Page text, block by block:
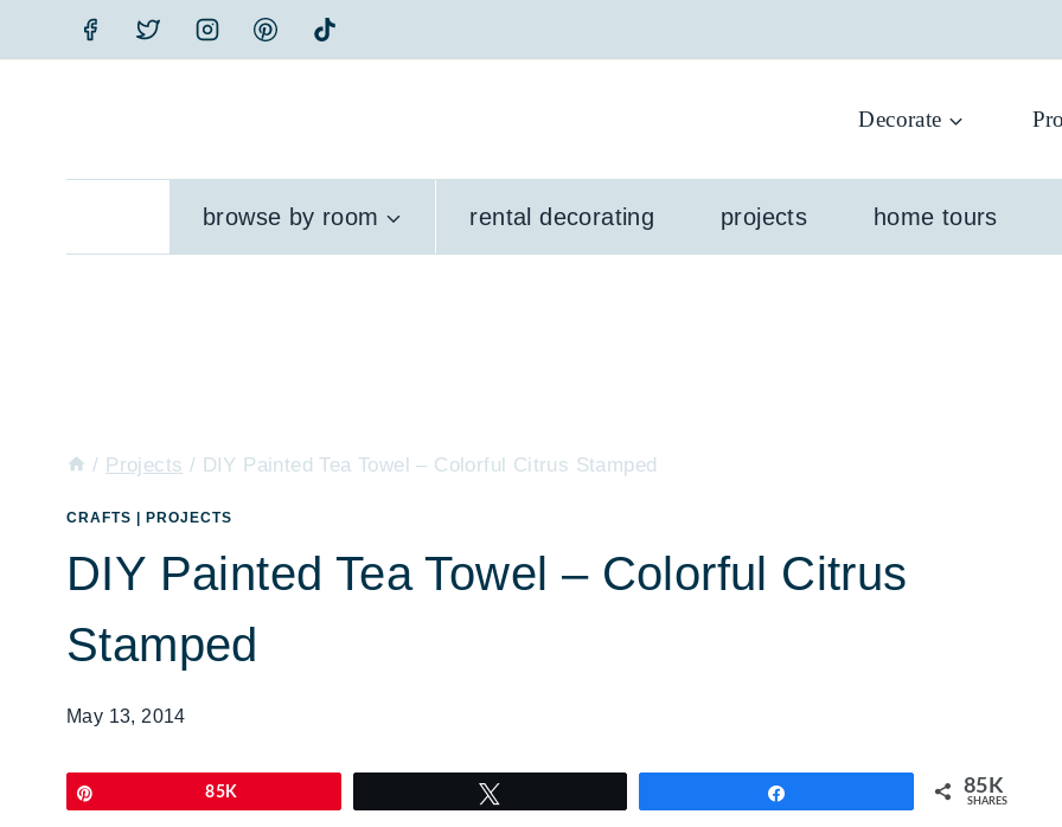
to
Decorate
browse by room rental decorating projects home tours
/ Projects / DIY Painted Tea Towel – Colorful Citrus Stamped
CRAFTS PROJECTS
DIY Painted Tea Towel – Colorful Citrus
Stamped
May 13, 2014
85K 85K
SHARES